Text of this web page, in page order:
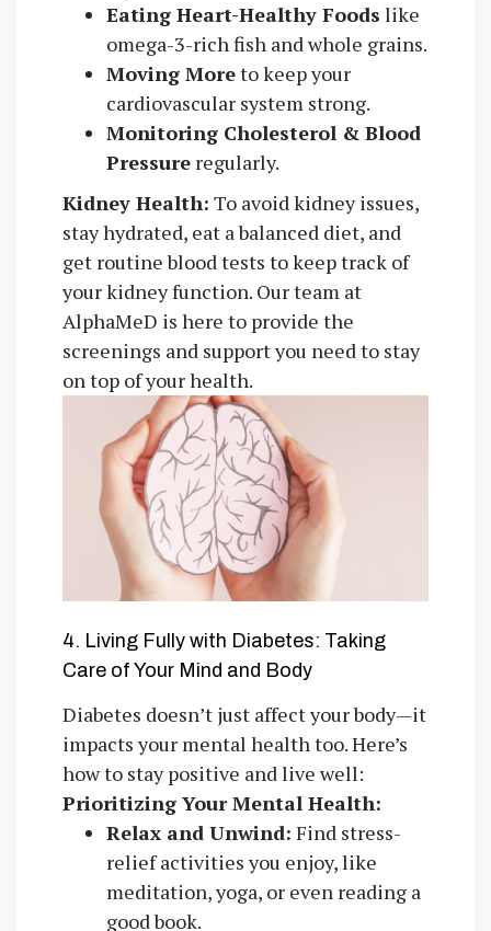
Eating Heart-Healthy Foods like
omega-3-rich fish and whole grains.
Moving Moreto keep your
cardiovascular system strong.
Monitoring Cholesterol & Blood
Pressureregularly.
Kidney Health: To avoid kidney issues,
stay hydrated, eat a balanced diet, and
get routine blood tests to keep track of
your kidney function. Our team at
AlphaMeD is here to provide the
screenings and support you need to stay
on top of your health.
4. Living Fully with Diabetes: Taking
Care of Your Mind and Body
Diabetes doesn’t just affect your body—it
impacts your mental health too. Here’s
how to stay positive and live well:
Prioritizing Your Mental Health:
Relax and Unwind: Find stress-
relief activities you enjoy, like
meditation, yoga, or even reading a
good book.